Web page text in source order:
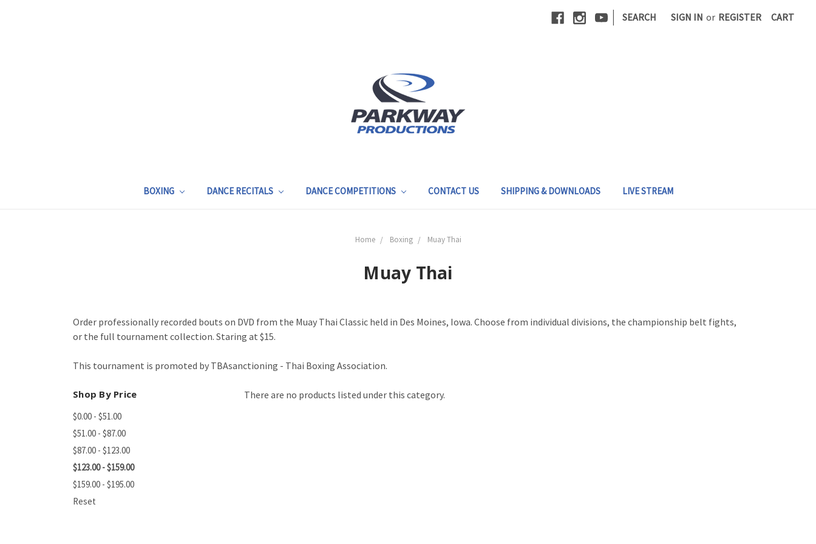
| SEARCH SIGN IN or REGISTER CART
BOXING DANCE RECITALS DANCE COMPETITIONS CONTACT US SHIPPING & DOWNLOADS LIVE STREAM
Home Boxing Muay Thai
Muay Thai
Order professionally recorded bouts on DVD from the Muay Thai Classic held in Des Moines, Iowa. Choose from individual divisions, the championship belt fights,
or the full tournament collection. Staring at $15.
This tournament is promoted by TBAsanctioning - Thai Boxing Association.
Shop By Price
$0.00 - $51.00
$51.00 - $87.00
$87.00 - $123.00
$123.00 - $159.00
$159.00 - $195.00
Reset
There are no products listed under this category.